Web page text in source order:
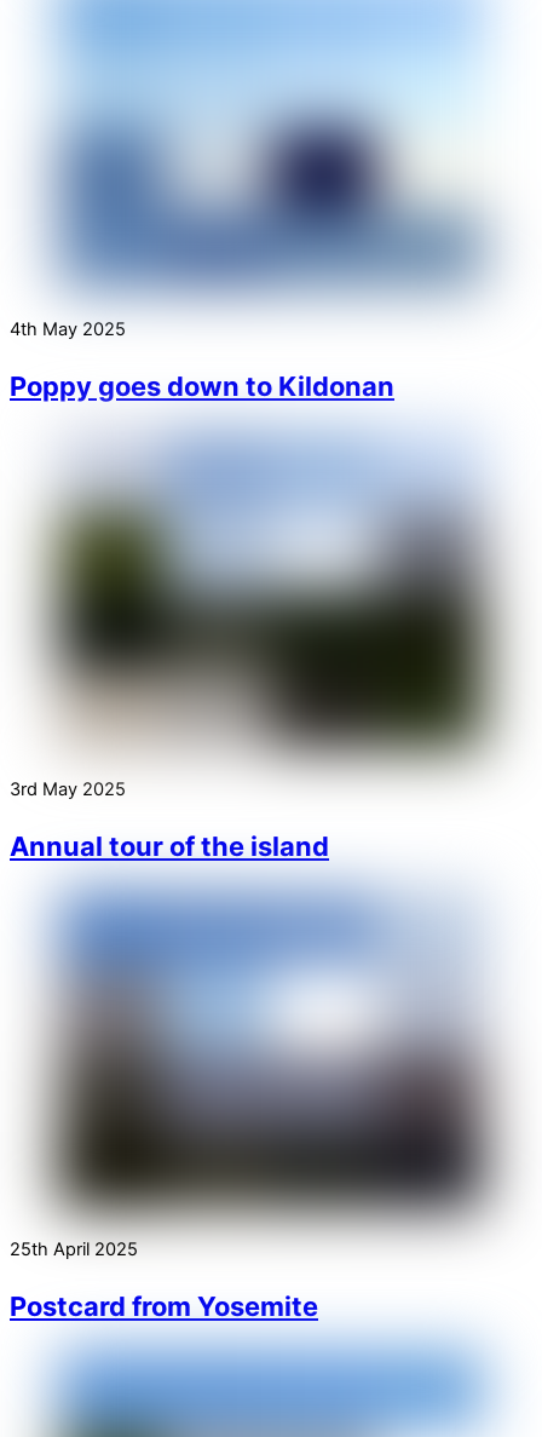
4th May 2025
Poppy goes down to Kildonan
3rd May 2025
Annual tour of the island
25th April 2025
Postcard from Yosemite